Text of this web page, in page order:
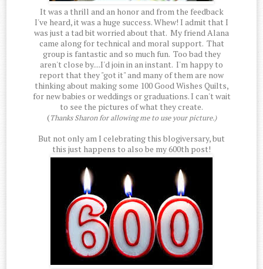
It was a thrill and an honor and from the feedback
I've heard, it was a huge success. Whew! I admit that I
was just a tad bit worried about that. My friend Alana
came along for technical and moral support. That
group is fantastic and so much fun. Too bad they
aren't close by....I'd join in an instant. I'm happy to
report that they "got it" and many of them are now
thinking about making some 100 Good Wishes Quilts,
for new babies or weddings or graduations. I can't wait
to see the pictures of what they create.
(Thanks Sharon for allowing me to use your picture.)
But not only am I celebrating this blogiversary, but
this just happens to also be my 600th post!